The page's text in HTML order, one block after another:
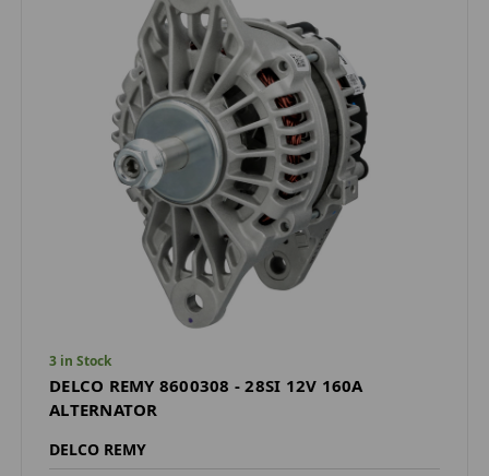
3 in Stock
DELCO REMY 8600308 - 28SI 12V 160A
ALTERNATOR
DELCO REMY